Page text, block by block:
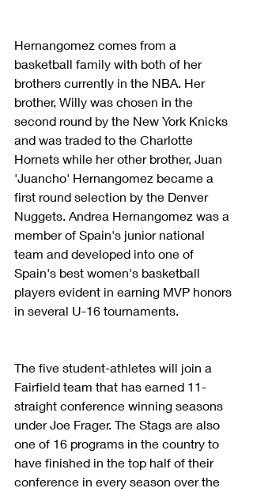
Hernangomez comes from a
basketball family with both of her
brothers currently in the NBA. Her
brother, Willy was chosen in the
second round by the New York Knicks
and was traded to the Charlotte
Hornets while her other brother, Juan
'Juancho' Hernangomez became a
first round selection by the Denver
Nuggets. Andrea Hernangomez was a
member of Spain's junior national
team and developed into one of
Spain's best women's basketball
players evident in earning MVP honors
in several U-16 tournaments.
The five student-athletes will join a
Fairfield team that has earned 11-
straight conference winning seasons
under Joe Frager. The Stags are also
one of 16 programs in the country to
have finished in the top half of their
conference in every season over the